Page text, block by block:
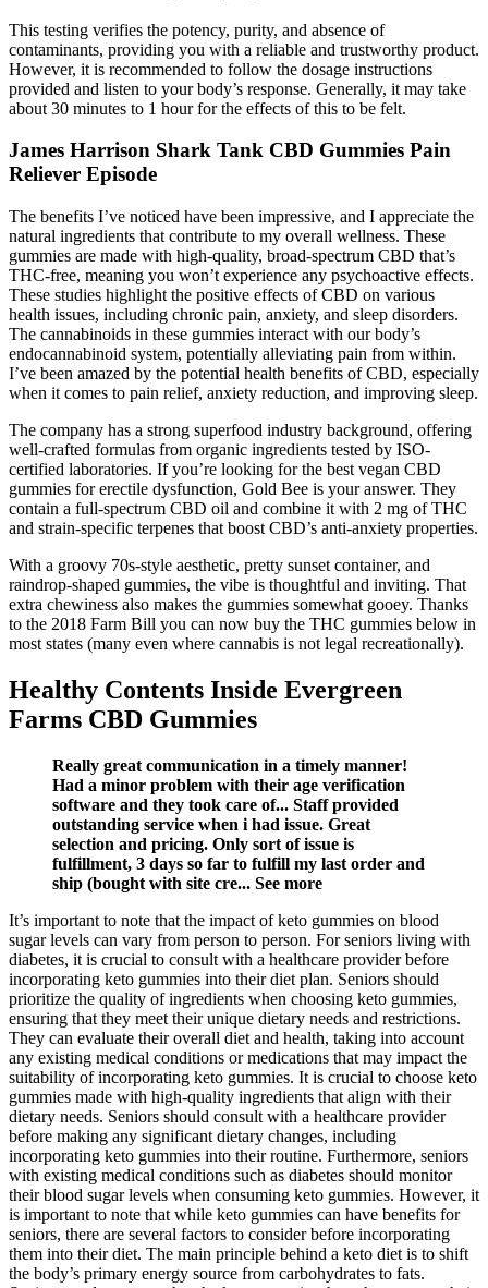
This testing verifies the potency, purity, and absence of
contaminants, providing you with a reliable and trustworthy product.
However, it is recommended to follow the dosage instructions
provided and listen to your body’s response. Generally, it may take
about 30 minutes to 1 hour for the effects of this to be felt.
James Harrison Shark Tank CBD Gummies Pain
Reliever Episode
The benefits I’ve noticed have been impressive, and I appreciate the
natural ingredients that contribute to my overall wellness. These
gummies are made with high-quality, broad-spectrum CBD that’s
THC-free, meaning you won’t experience any psychoactive effects.
These studies highlight the positive effects of CBD on various
health issues, including chronic pain, anxiety, and sleep disorders.
The cannabinoids in these gummies interact with our body’s
endocannabinoid system, potentially alleviating pain from within.
I’ve been amazed by the potential health benefits of CBD, especially
when it comes to pain relief, anxiety reduction, and improving sleep.
The company has a strong superfood industry background, offering
well-crafted formulas from organic ingredients tested by ISO-
certified laboratories. If you’re looking for the best vegan CBD
gummies for erectile dysfunction, Gold Bee is your answer. They
contain a full-spectrum CBD oil and combine it with 2 mg of THC
and strain-specific terpenes that boost CBD’s anti-anxiety properties.
With a groovy 70s-style aesthetic, pretty sunset container, and
raindrop-shaped gummies, the vibe is thoughtful and inviting. That
extra chewiness also makes the gummies somewhat gooey. Thanks
to the 2018 Farm Bill you can now buy the THC gummies below in
most states (many even where cannabis is not legal recreationally).
Healthy Contents Inside Evergreen
Farms CBD Gummies
Really great communication in a timely manner!
Had a minor problem with their age verification
software and they took care of... Staff provided
outstanding service when i had issue. Great
selection and pricing. Only sort of issue is
fulfillment, 3 days so far to fulfill my last order and
ship (bought with site cre... See more
It’s important to note that the impact of keto gummies on blood
sugar levels can vary from person to person. For seniors living with
diabetes, it is crucial to consult with a healthcare provider before
incorporating keto gummies into their diet plan. Seniors should
prioritize the quality of ingredients when choosing keto gummies,
ensuring that they meet their unique dietary needs and restrictions.
They can evaluate their overall diet and health, taking into account
any existing medical conditions or medications that may impact the
suitability of incorporating keto gummies. It is crucial to choose keto
gummies made with high-quality ingredients that align with their
dietary needs. Seniors should consult with a healthcare provider
before making any significant dietary changes, including
incorporating keto gummies into their routine. Furthermore, seniors
with existing medical conditions such as diabetes should monitor
their blood sugar levels when consuming keto gummies. However, it
is important to note that while keto gummies can have benefits for
seniors, there are several factors to consider before incorporating
them into their diet. The main principle behind a keto diet is to shift
the body’s primary energy source from carbohydrates to fats.